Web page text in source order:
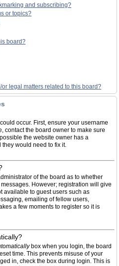
and subscribing?
or topics?
board?
legal matters related to this board?
occur. First, ensure your username
contact the board owner to make sure
the website owner has a
would need to fix it.
of the board as to whether
However; registration will give
available to guest users such as
emailing of fellow users,
a few moments to register so it is
box when you login, the board
time. This prevents misuse of your
in, check the box during login. This is